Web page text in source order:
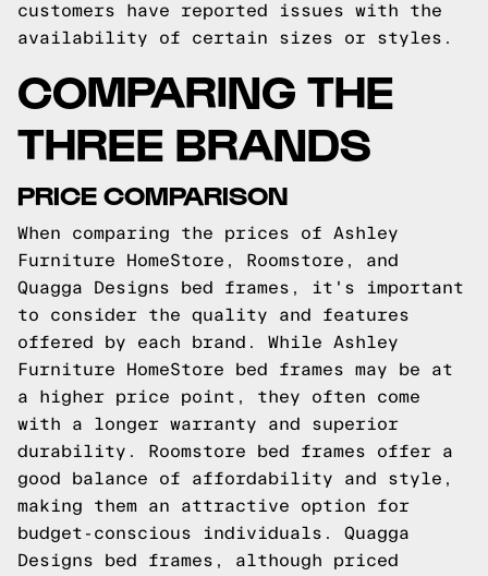
customers have reported issues with the
availability of certain sizes or styles.
COMPARING THE
THREE BRANDS
PRICE COMPARISON
When comparing the prices of Ashley
Furniture HomeStore, Roomstore, and
Quagga Designs bed frames, it's important
to consider the quality and features
offered by each brand. While Ashley
Furniture HomeStore bed frames may be at
a higher price point, they often come
with a longer warranty and superior
durability. Roomstore bed frames offer a
good balance of affordability and style,
making them an attractive option for
budget-conscious individuals. Quagga
Designs bed frames, although priced